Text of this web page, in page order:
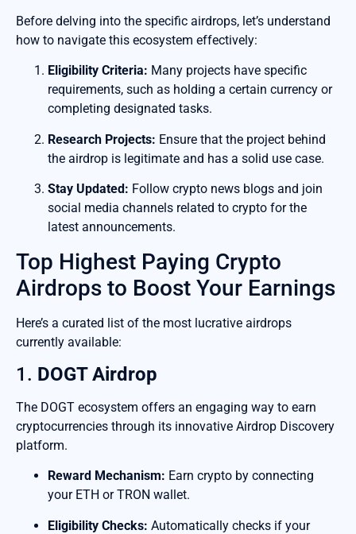
Before delving into the specific airdrops, let’s understand
how to navigate this ecosystem effectively:
Eligibility Criteria: Many projects have specific
requirements, such as holding a certain currency or
completing designated tasks.
Research Projects: Ensure that the project behind
the airdrop is legitimate and has a solid use case.
Stay Updated: Follow crypto news blogs and join
social media channels related to crypto for the
latest announcements.
Top Highest Paying Crypto
Airdrops to Boost Your Earnings
Here’s a curated list of the most lucrative airdrops
currently available:
1. DOGT Airdrop
The DOGT ecosystem offers an engaging way to earn
cryptocurrencies through its innovative Airdrop Discovery
platform.
Reward Mechanism: Earn crypto by connecting
your ETH or TRON wallet.
Eligibility Checks: Automatically checks if your